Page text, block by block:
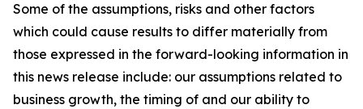
Some of the assumptions, risks and other factors
which could cause results to differ materially from
those expressed in the forward-looking information in
this news release include: our assumptions related to
business growth, the timing of and our ability to